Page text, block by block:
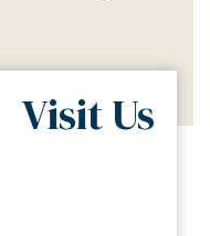
Visit Us